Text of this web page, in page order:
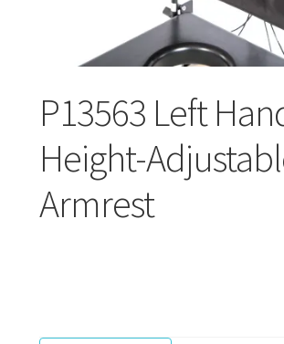
Contact Us
About
Careers
Education
P13563 Left
Height-
Armrest